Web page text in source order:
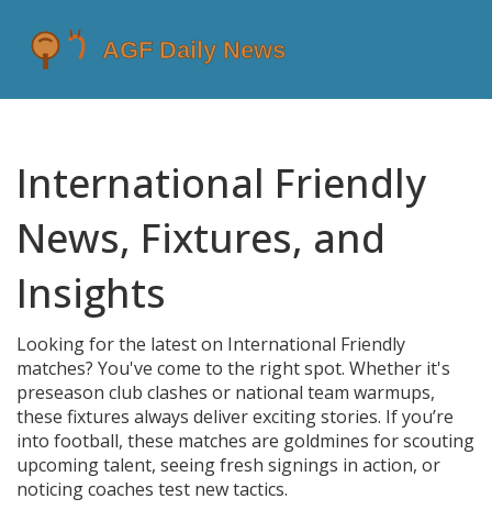
International Friendly
News, Fixtures, and
Insights
Looking for the latest on International Friendly
matches? You've come to the right spot. Whether it's
preseason club clashes or national team warmups,
these fixtures always deliver exciting stories. If you’re
into football, these matches are goldmines for scouting
upcoming talent, seeing fresh signings in action, or
noticing coaches test new tactics.